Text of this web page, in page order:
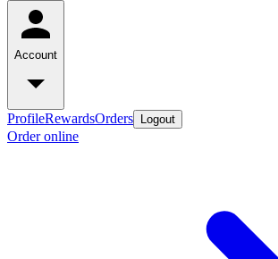
Account
ProfileRewardsOrders Logout
Order online